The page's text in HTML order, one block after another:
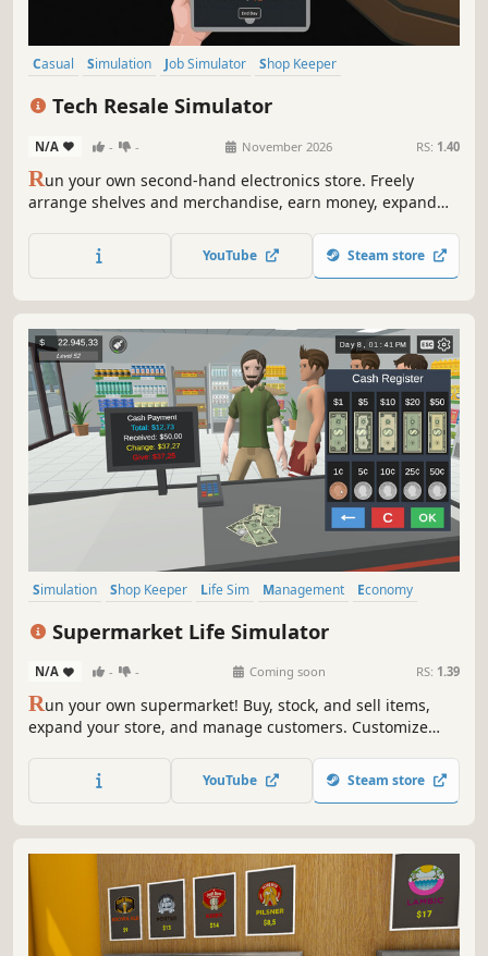
Casual Simulation Job Simulator
Shop Keeper
Tech Resale Simulator
N/A - - November 2026 RS: 1.40
Run your own second-hand electronics store. Freely
arrange shelves and merchandise, earn money, expand
increasingly valuable items. Hunt for hidden bargains in
the second-hand market, but not every purchase is a
YouTube Steam store
Simulation Shop Keeper Life Sim Management
Economy
Supermarket Life Simulator
N/A - - Coming soon RS: 1.39
Run your own supermarket! Buy, stock, and sell items,
expand your store, and manage customers. Customize
things fresh with variety and new challenges as you grow
your business.
YouTube Steam store